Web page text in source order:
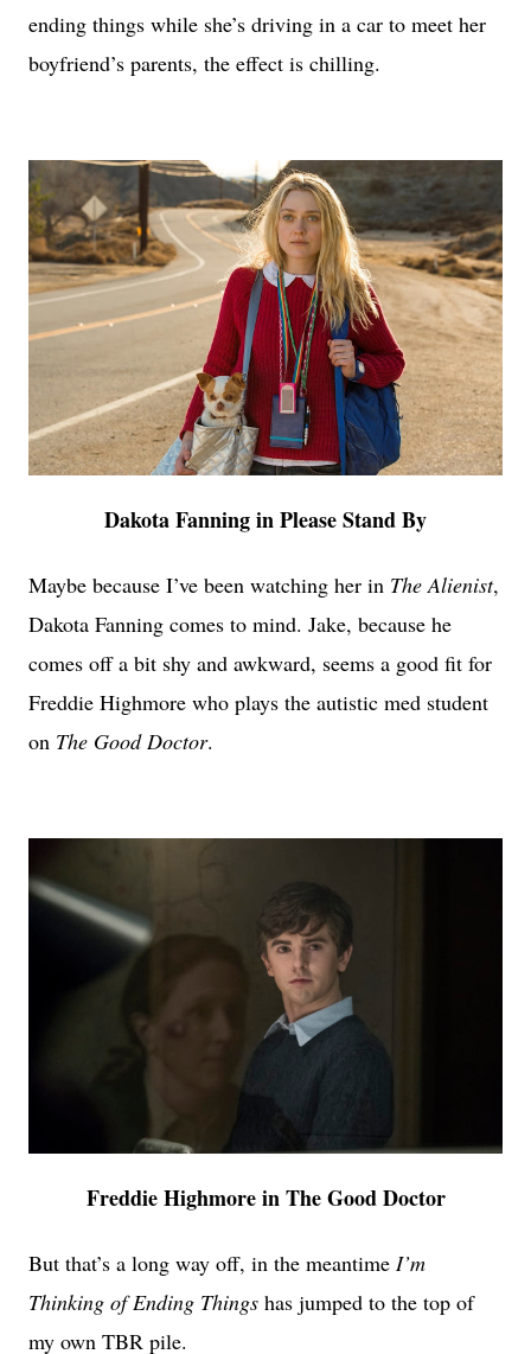
ending things while she’s driving in a car to meet her
boyfriend’s parents, the effect is chilling.
Dakota Fanning in Please Stand By
Maybe because I’ve been watching her in The Alienist,
Dakota Fanning comes to mind. Jake, because he
comes off a bit shy and awkward, seems a good fit for
Freddie Highmore who plays the autistic med student
on The Good Doctor.
Freddie Highmore in The Good Doctor
But that’s a long way off, in the meantime I’m
Thinking of Ending Things has jumped to the top of
my own TBR pile.